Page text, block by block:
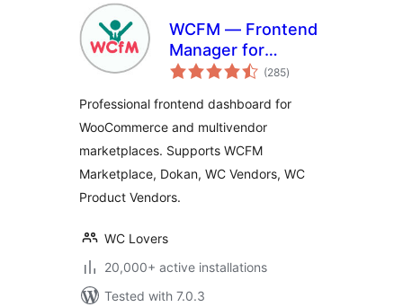
WCFM — Frontend
Manager for
WooCommerce
(285total
ratings
)
Professional frontend dashboard for
WooCommerce and multivendor
marketplaces. Supports WCFM
Marketplace, Dokan, WC Vendors, WC
Product Vendors.
WC Lovers
20,000+ active installations
Tested with 7.0.3